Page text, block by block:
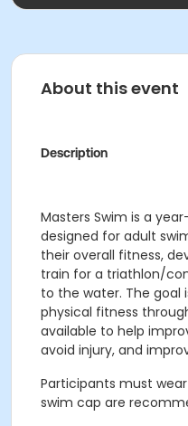
About this event
Description
Masters Swim is a
designed for adult
their overall fitness,
train for a triathlon/
to the water. The goal
physical fitness
available to help
avoid injury, and
Participants must
swim cap are